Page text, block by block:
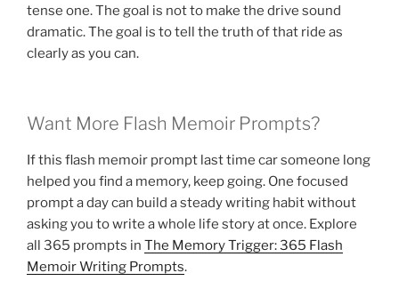
tense one. The goal is not to make the drive sound
dramatic. The goal is to tell the truth of that ride as
clearly as you can.
Want More Flash Memoir Prompts?
If this flash memoir prompt last time car someone long
helped you find a memory, keep going. One focused
prompt a day can build a steady writing habit without
asking you to write a whole life story at once. Explore
all 365 prompts in The Memory Trigger: 365 Flash
Memoir Writing Prompts.